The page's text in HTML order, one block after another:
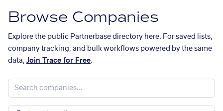
Browse Companies
Explore the public Partnerbase directory here. For saved lists,
company tracking, and bulk workflows powered by the same
data, Join Trace for Free.